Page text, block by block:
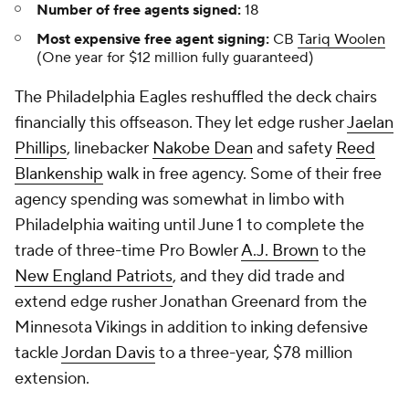
Number of free agents signed: 18
Most expensive free agent signing: CB Tariq Woolen
(One year for $12 million fully guaranteed)
The Philadelphia Eagles reshuffled the deck chairs
financially this offseason. They let edge rusherJaelan
Phillips, linebacker Nakobe Dean and safety Reed
Blankenship walk in free agency. Some of their free
agency spending was somewhat in limbo with
Philadelphia waiting until June 1 to complete the
trade of three-time Pro BowlerA.J. Brown to the
New England Patriots, and they did trade and
extend edge rusher Jonathan Greenard from the
Minnesota Vikings in addition to inking defensive
tackleJordan Davisto a three-year, $78 million
extension.